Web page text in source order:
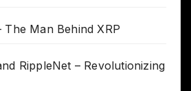
The Man Behind XRP
RippleNet – Revolutionizing